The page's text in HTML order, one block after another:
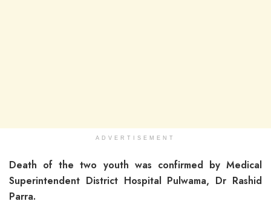
ADVERTISEMENT
Death of the two youth was confirmed by Medical
Superintendent District Hospital Pulwama, Dr Rashid
Parra.